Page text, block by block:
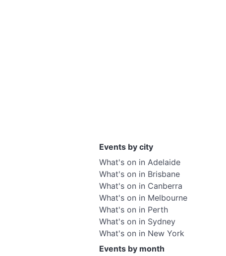
Events by city
What's on in Adelaide
What's on in Brisbane
What's on in Canberra
What's on in Melbourne
What's on in Perth
What's on in Sydney
What's on in New York
Events by month